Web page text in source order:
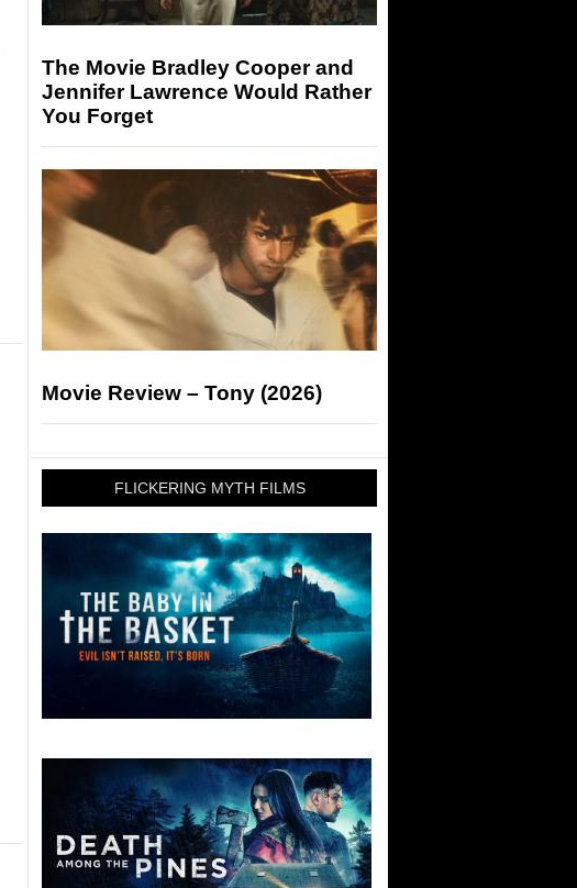
The Movie Bradley Cooper and
Jennifer Lawrence Would Rather
You Forget
Movie Review – Tony (2026)
FLICKERING MYTH FILMS